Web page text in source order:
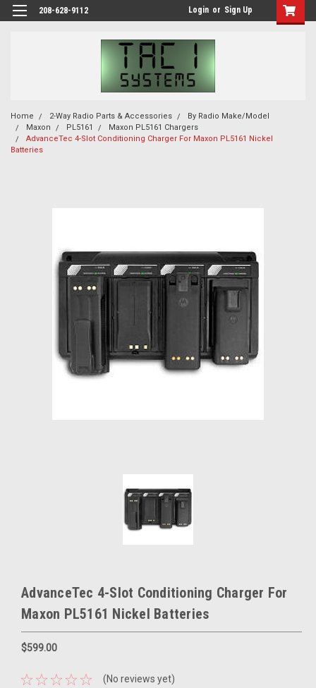
208-628-9112 Login or Sign Up
Home 2-Way Radio Parts & Accessories
By Radio Make/Model
Maxon
PL5161
Maxon PL5161 Chargers
AdvanceTec 4-Slot Conditioning Charger For Maxon PL5161 Nickel
Batteries
AdvanceTec 4-Slot Conditioning Charger For
Maxon PL5161 Nickel Batteries
$599.00
(No reviews yet)